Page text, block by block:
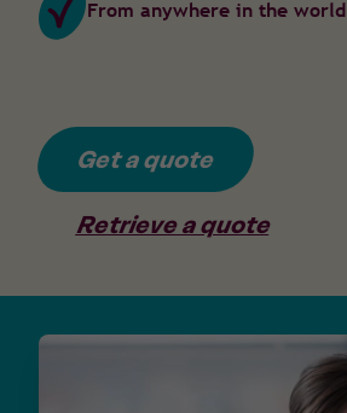
From anywhere in the world
Get a quote
Retrieve a quote